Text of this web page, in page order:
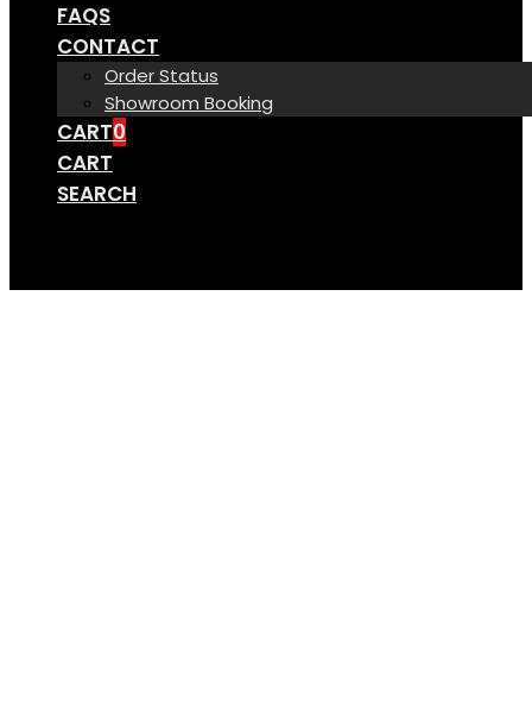
FAQS
CONTACT
Order Status
Showroom Booking
CART0
CART
SEARCH